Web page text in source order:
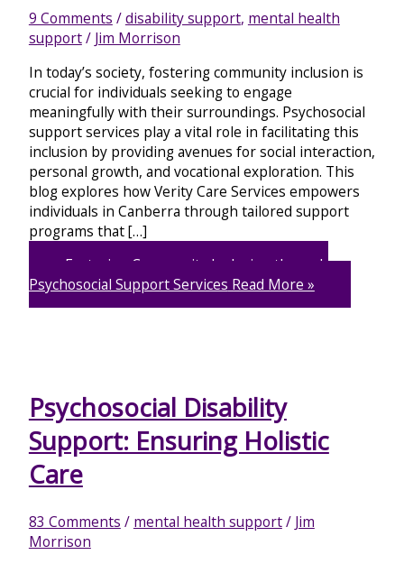
9 Comments /disability support, mental health
support/ Jim Morrison
In today’s society, fostering community inclusion is
crucial for individuals seeking to engage
meaningfully with their surroundings. Psychosocial
support services play a vital role in facilitating this
inclusion by providing avenues for social interaction,
personal growth, and vocational exploration. This
blog explores how Verity Care Services empowers
individuals in Canberra through tailored support
programs that […]
Fostering Community Inclusion through
Psychosocial Support Services Read More »
Psychosocial Disability
Support: Ensuring Holistic
Care
83 Comments / mental health support/ Jim
Morrison